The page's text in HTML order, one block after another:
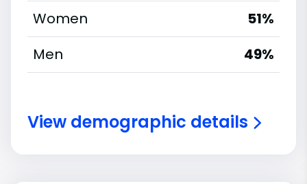
Women
51%
Men
49%
View demographic details